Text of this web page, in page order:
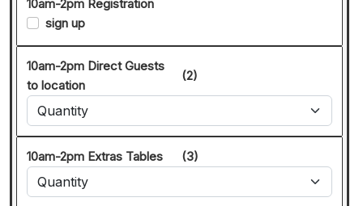
10am-2pm Registration
sign up
10am-2pm Direct Guests
to location
(2)
10am-2pm Extras Tables (3)